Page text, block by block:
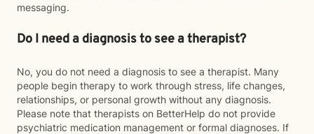
messaging.
Do I need a diagnosis to see a therapist?
No, you do not need a diagnosis to see a therapist. Many
people begin therapy to work through stress, life changes,
relationships, or personal growth without any diagnosis.
Please note that therapists on BetterHelp do not provide
psychiatric medication management or formal diagnoses. If